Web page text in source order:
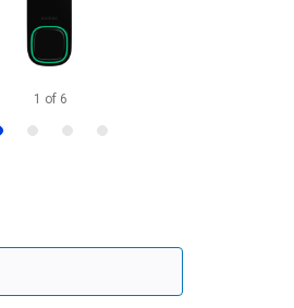
1 of 6